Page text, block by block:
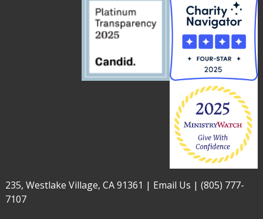
235, Westlake Village, CA 91361 | Email Us | (805) 777-
7107